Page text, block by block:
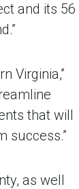
and its 56
Virginia,”
that will
success.”
as well